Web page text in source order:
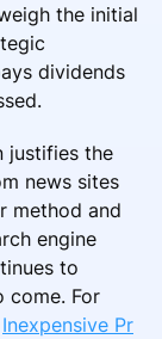
the initial
dividends
justifies the
news sites
method and
engine
to
come. For
Inexpensive Pr